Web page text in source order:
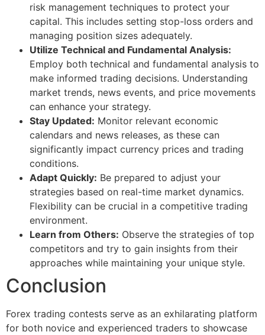
risk management techniques to protect your
capital. This includes setting stop-loss orders and
managing position sizes adequately.
Utilize Technical and Fundamental Analysis:
Employ both technical and fundamental analysis to
make informed trading decisions. Understanding
market trends, news events, and price movements
can enhance your strategy.
Stay Updated: Monitor relevant economic
calendars and news releases, as these can
significantly impact currency prices and trading
conditions.
Adapt Quickly: Be prepared to adjust your
strategies based on real-time market dynamics.
Flexibility can be crucial in a competitive trading
environment.
Learn from Others: Observe the strategies of top
competitors and try to gain insights from their
approaches while maintaining your unique style.
Conclusion
Forex trading contests serve as an exhilarating platform
for both novice and experienced traders to showcase